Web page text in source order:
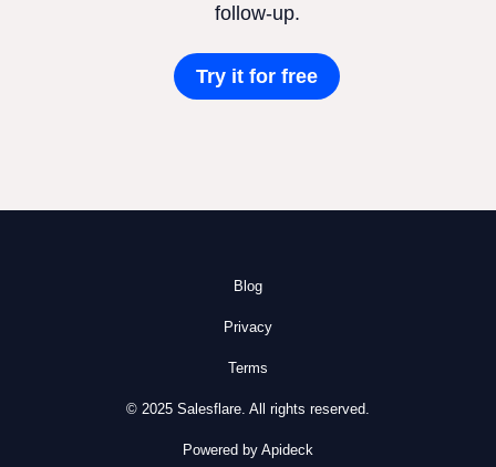
follow-up.
Try it for free
Blog
Privacy
Terms
© 2025 Salesflare. All rights reserved.
Powered by Apideck